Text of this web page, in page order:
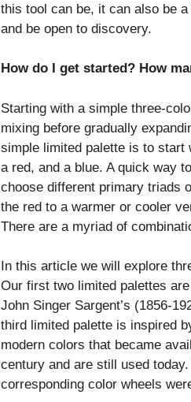
this tool can be, it can also be
and be open to discovery.
How do I get started? How
Starting with a simple three-
mixing before gradually
simple limited palette is to
a red, and a blue. A quick way
choose different primary triads
the red to a warmer or cooler
There are a myriad of
In this article we will explore
Our first two limited palettes
John Singer Sargent’s (1856-
third limited palette is inspired
modern colors that became
century and are still used
corresponding color wheels